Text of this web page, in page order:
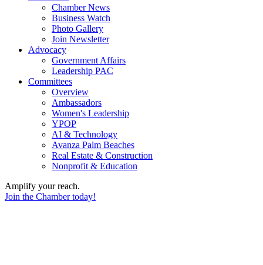
Chamber News
Business Watch
Photo Gallery
Join Newsletter
Advocacy
Government Affairs
Leadership PAC
Committees
Overview
Ambassadors
Women's Leadership
YPOP
AI & Technology
Avanza Palm Beaches
Real Estate & Construction
Nonprofit & Education
Amplify your reach.
Join the Chamber today!